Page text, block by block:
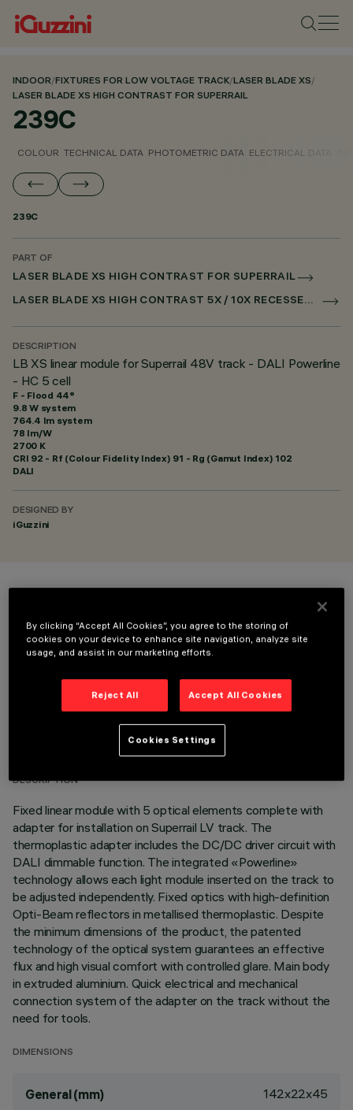
INDOOR/FIXTURES FOR LOW VOLTAGE TRACK/LASER BLADE XS/
LASER BLADE XS HIGH CONTRAST FOR SUPERRAIL
239C
COLOUR TECHNICAL DATA PHOTOMETRIC DATA ELECTRICAL DATA
239C
PART OF
LASER BLADE XS HIGH CONTRAST FOR SUPERRAIL
LASER BLADE XS HIGH CONTRAST 5X / 10X RECESSED FOR SUPERRAIL DALI POWERLINE
DESCRIPTION
LB XS linear module for Superrail 48V track - DALI Powerline
- HC 5 cell
F - Flood 44°
9.8 W system
764.4 lm system
78 lm/W
2700 K
CRI 92 - Rf (Colour Fidelity Index) 91 - Rg (Gamut Index) 102
DALI
DESIGNED BY
iGuzzini
TECHNICAL DATA
LAST UPDATE: 07/08/2026
DESCRIPTION
Fixed linear module with 5 optical elements complete with
adapter for installation on Superrail LV track. The
thermoplastic adapter includes the DC/DC driver circuit with
DALI dimmable function. The integrated «Powerline»
technology allows each light module inserted on the track to
be adjusted independently. Fixed optics with high-definition
Opti-Beam reflectors in metallised thermoplastic. Despite
the minimum dimensions of the product, the patented
technology of the optical system guarantees an effective
flux and high visual comfort with controlled glare. Main body
in extruded aluminium. Quick electrical and mechanical
connection system of the adapter on the track without the
need for tools.
DIMENSIONS
General (mm) 142x22x45
By clicking “Accept All Cookies”, you agree to the storing of
cookies on your device to enhance site navigation, analyze site
usage, and assist in our marketing efforts.
Reject All Accept All Cookies
Cookies Settings